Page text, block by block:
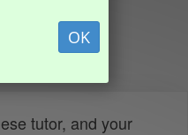
OK
tutor, and your